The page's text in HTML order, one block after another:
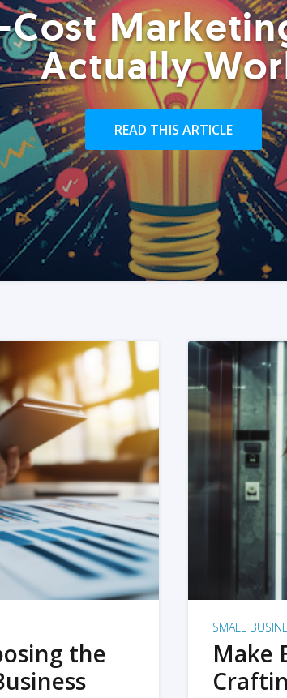
Actually
READ THIS ARTICLE
the
SMALL
Make